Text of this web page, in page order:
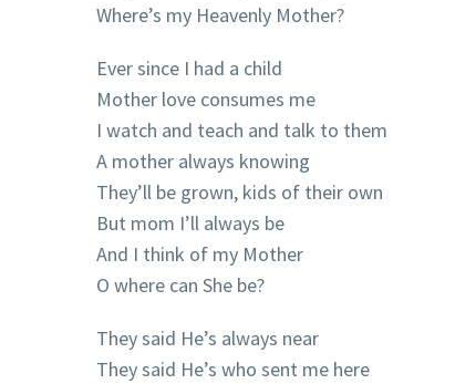
Where’s my Heavenly Mother?
Ever since I had a child
Mother love consumes me
I watch and teach and talk to them
A mother always knowing
They’ll be grown, kids of their own
But mom I’ll always be
And I think of my Mother
O where can She be?
They said He’s always near
They said He’s who sent me here